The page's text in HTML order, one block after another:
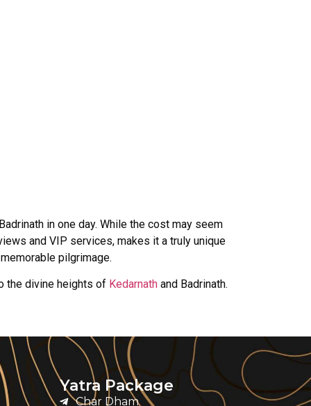
in one day. While the cost may seem
and VIP services, makes it a truly unique
pilgrimage.
the divine heights of Kedarnath and Badrinath.
Yatra Package
Char Dham